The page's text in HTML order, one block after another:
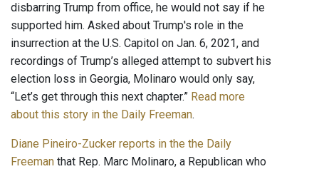
disbarring Trump from office, he would not say if he
supported him. Asked about Trump's role in the
insurrection at the U.S. Capitol on Jan. 6, 2021, and
recordings of Trump’s alleged attempt to subvert his
election loss in Georgia, Molinaro would only say,
“Let’s get through this next chapter.” Read more
about this story in the Daily Freeman.
Diane Pineiro-Zucker reports in the the Daily
Freeman that Rep. Marc Molinaro, a Republican who